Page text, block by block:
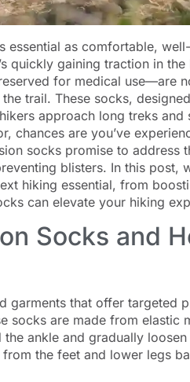
essential as comfortable,
quickly gaining traction in
for medical use—are
trail. These socks,
approach long treks and
chances are you’ve
socks promise to address
blisters. In this post,
hiking essential, from
can elevate your hiking
Socks and
garments that offer targeted
socks are made from elastic
ankle and gradually
the feet and lower legs